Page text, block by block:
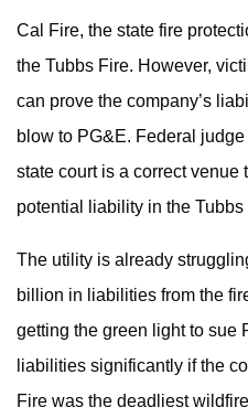
Cal Fire, the state fire
the Tubbs Fire. However,
can prove the company’s
blow to PG&E. Federal
state court is a correct venue
potential liability in the Tubbs
The utility is already
billion in liabilities from the
getting the green light to sue
liabilities significantly if the
Fire was the deadliest